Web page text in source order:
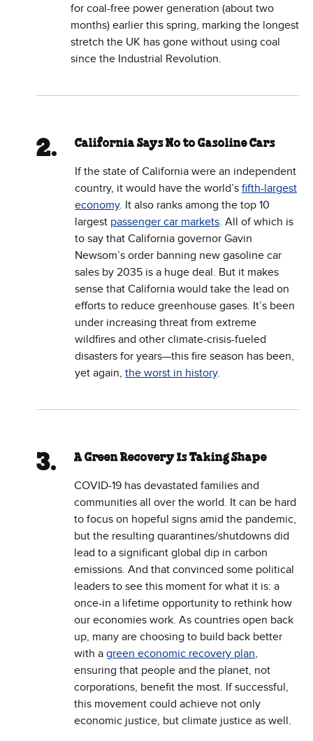
for coal-free power generation (about two
months) earlier this spring, marking the longest
stretch the UK has gone without using coal
since the Industrial Revolution.
California Says No to Gasoline Cars
If the state of California were an independent
country, it would have the world’s fifth-largest
economy. It also ranks among the top 10
largest passenger car markets. All of which is
to say that California governor Gavin
Newsom’s order banning new gasoline car
sales by 2035 is a huge deal. But it makes
sense that California would take the lead on
efforts to reduce greenhouse gases. It’s been
under increasing threat from extreme
wildfires and other climate-crisis-fueled
disasters for years—this fire season has been,
yet again, the worst in history.
A Green Recovery Is Taking Shape
COVID-19 has devastated families and
communities all over the world. It can be hard
to focus on hopeful signs amid the pandemic,
but the resulting quarantines/shutdowns did
lead to a significant global dip in carbon
emissions. And that convinced some political
leaders to see this moment for what it is: a
once-in a lifetime opportunity to rethink how
our economies work. As countries open back
up, many are choosing to build back better
with a green economic recovery plan,
ensuring that people and the planet, not
corporations, benefit the most. If successful,
this movement could achieve not only
economic justice, but climate justice as well.